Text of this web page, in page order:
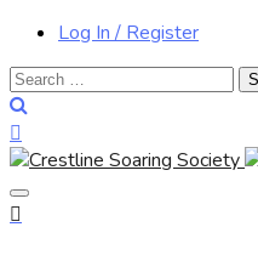
Log In / Register
Search
for: